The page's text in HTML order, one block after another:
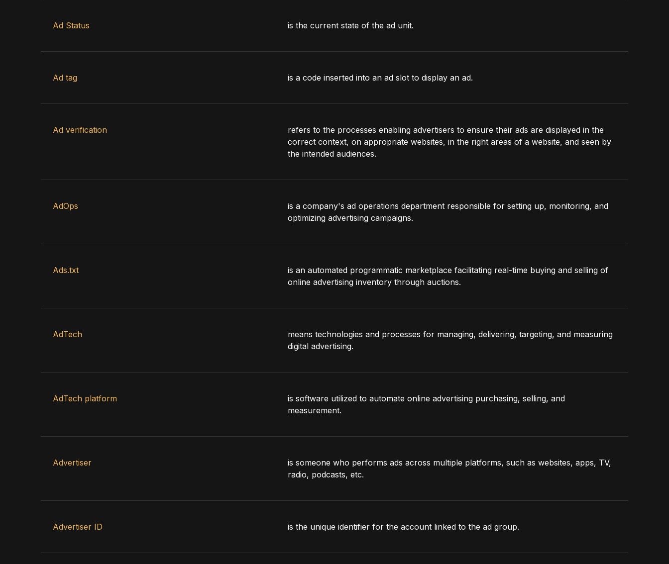
Ad Status is the current state of the ad unit.
Ad tag is a code inserted into an ad slot to display an ad.
Ad verification
refers to the processes enabling advertisers to ensure their ads are displayed in the
correct context, on appropriate websites, in the right areas of a website, and seen by
the intended audiences.
AdOps
is a company's ad operations department responsible for setting up, monitoring, and
optimizing advertising campaigns.
Ads.txt
is an automated programmatic marketplace facilitating real-time buying and selling of
online advertising inventory through auctions.
AdTech
means technologies and processes for managing, delivering, targeting, and measuring
digital advertising.
AdTech platform
is software utilized to automate online advertising purchasing, selling, and
measurement.
Advertiser
is someone who performs ads across multiple platforms, such as websites, apps, TV,
radio, podcasts, etc.
Advertiser ID is the unique identifier for the account linked to the ad group.